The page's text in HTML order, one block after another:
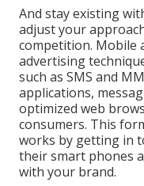
And stay existing
adjust your
competition. Mobile
advertising
such as SMS and
applications,
optimized web
consumers. This
works by getting in
their smart phones
with your brand.